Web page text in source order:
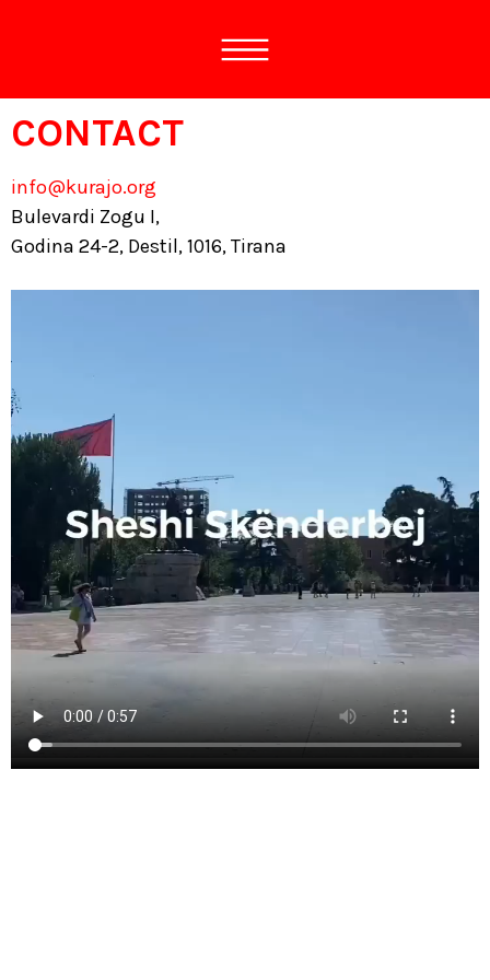
CONTACT
info@kurajo.org
Bulevardi Zogu I,
Godina 24-2, Destil, 1016, Tirana